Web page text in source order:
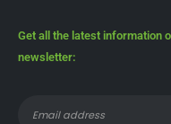
Get all the latest information
newsletter: